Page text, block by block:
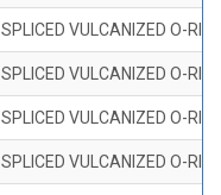
SPLICED VULCANIZED O-
SPLICED VULCANIZED O-
SPLICED VULCANIZED O-
SPLICED VULCANIZED O-